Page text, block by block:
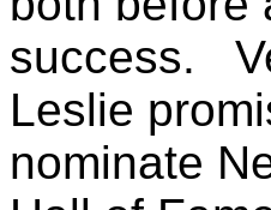
success.
Leslie
nominate